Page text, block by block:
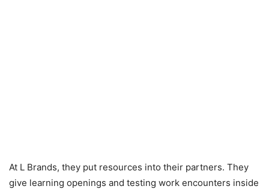
At L Brands, they put resources into their partners. They
give learning openings and testing work encounters inside